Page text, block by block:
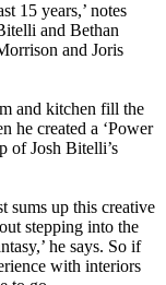
15 years,’ notes
and Bethan
and Joris
and kitchen fill the
he created a ‘Power
of Josh Bitelli’s
sums up this creative
stepping into the
he says. So if
with interiors